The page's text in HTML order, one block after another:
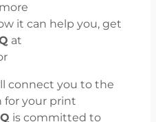
it can help you, get
at
connect you to the
for your print
is committed to